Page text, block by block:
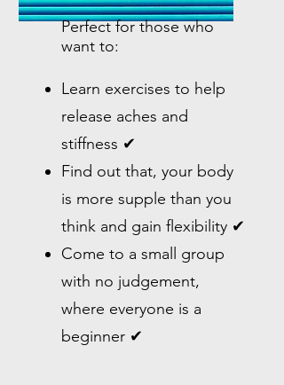
Perfect for those who
want to:
Learn exercises to help
release aches and
stiffness ✔
Find out that, your body
is more supple than you
think and gain flexibility ✔
Come to a small group
with no judgement,
where everyone is a
beginner ✔